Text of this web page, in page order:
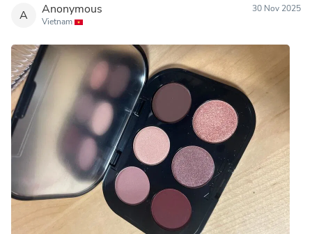
A Anonymous
Vietnam
30 Nov 2025